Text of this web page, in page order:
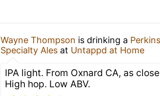
Wayne Thompson is drinking a
Specialty Ales at Untappd at Home
IPA light. From Oxnard CA, as
High hop. Low ABV.